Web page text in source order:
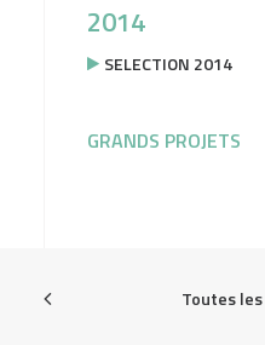
2014
SELECTION 2014
GRANDS PROJETS
Toutes